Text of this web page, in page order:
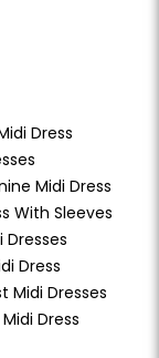
Dress
Midi Dress
With Sleeves
Dresses
Dress
Midi Dresses
Dress